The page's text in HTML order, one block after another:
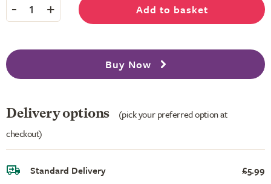
- 1 + Add to basket
Buy Now
Delivery options
(pick your preferred option at
checkout)
Standard Delivery £5.99